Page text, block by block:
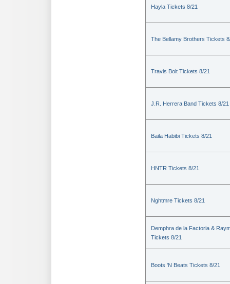
Hayla Tickets 8/21
The Bellamy Brothers Tickets
Travis Bolt Tickets 8/21
J.R. Herrera Band Tickets 8/21
Baila Habibi Tickets 8/21
HNTR Tickets 8/21
Nghtmre Tickets 8/21
Demphra de la Factoria &
Tickets 8/21
Boots 'N Beats Tickets 8/21